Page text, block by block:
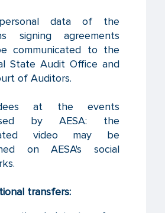
data of the
signing agreements
communicated to the
State Audit Office and
of Auditors.
at the events
by AESA: the
video may be
on AESA's social
transfers: